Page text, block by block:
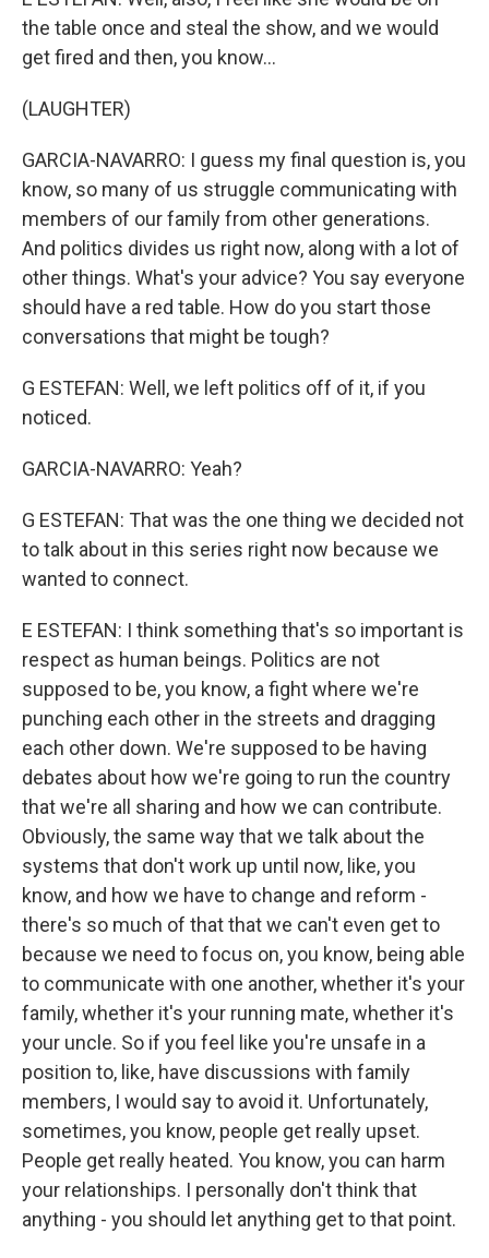
the table once and steal the show, and we would
get fired and then, you know...
(LAUGHTER)
GARCIA-NAVARRO: I guess my final question is, you
know, so many of us struggle communicating with
members of our family from other generations.
And politics divides us right now, along with a lot of
other things. What's your advice? You say everyone
should have a red table. How do you start those
conversations that might be tough?
G ESTEFAN: Well, we left politics off of it, if you
noticed.
GARCIA-NAVARRO: Yeah?
G ESTEFAN: That was the one thing we decided not
to talk about in this series right now because we
wanted to connect.
E ESTEFAN: I think something that's so important is
respect as human beings. Politics are not
supposed to be, you know, a fight where we're
punching each other in the streets and dragging
each other down. We're supposed to be having
debates about how we're going to run the country
that we're all sharing and how we can contribute.
Obviously, the same way that we talk about the
systems that don't work up until now, like, you
know, and how we have to change and reform -
there's so much of that that we can't even get to
because we need to focus on, you know, being able
to communicate with one another, whether it's your
family, whether it's your running mate, whether it's
your uncle. So if you feel like you're unsafe in a
position to, like, have discussions with family
members, I would say to avoid it. Unfortunately,
sometimes, you know, people get really upset.
People get really heated. You know, you can harm
your relationships. I personally don't think that
anything - you should let anything get to that point.